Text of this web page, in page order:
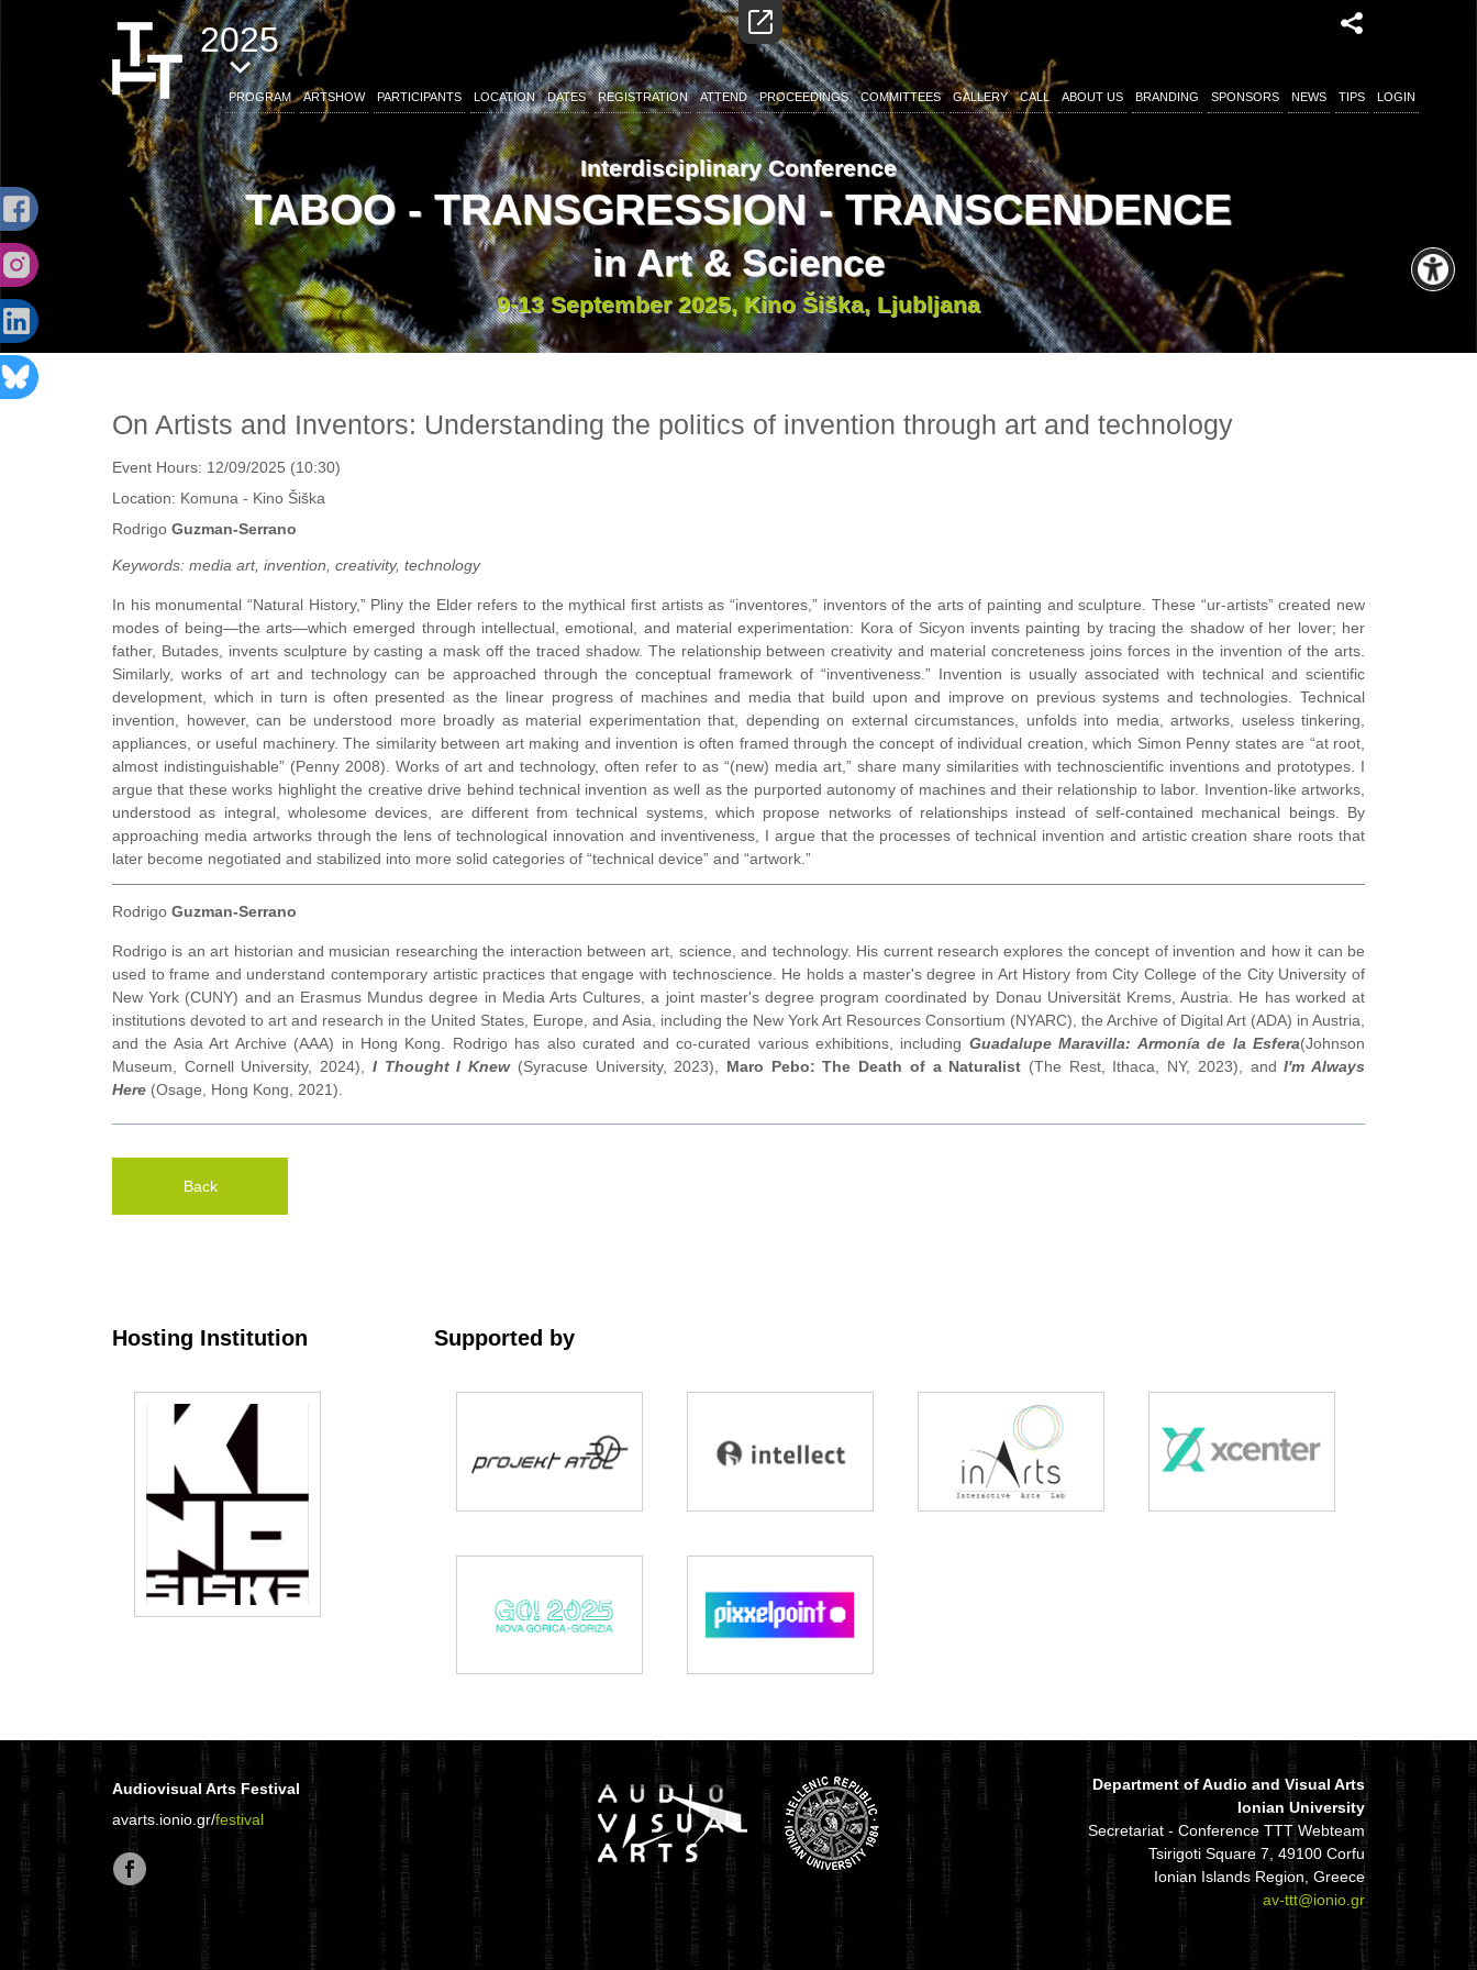
2025
PROGRAM ARTSHOW PARTICIPANTS LOCATION DATES REGISTRATION ATTEND PROCEEDINGS COMMITTEES GALLERY CALL ABOUT US BRANDING SPONSORS NEWS TIPS LOGIN
Interdisciplinary Conference
TABOO - TRANSGRESSION - TRANSCENDENCE
in Art & Science
9-13 September 2025, Kino Šiška, Ljubljana
On Artists and Inventors: Understanding the politics of invention through art and technology
Event Hours: 12/09/2025 (10:30)
Location: Komuna - Kino Šiška
Rodrigo Guzman-Serrano
Keywords: media art, invention, creativity, technology
In his monumental “Natural History,” Pliny the Elder refers to the mythical first artists as “inventores,” inventors of the arts of painting and sculpture. These “ur-artists” created new
modes of being—the arts—which emerged through intellectual, emotional, and material experimentation: Kora of Sicyon invents painting by tracing the shadow of her lover; her
father, Butades, invents sculpture by casting a mask off the traced shadow. The relationship between creativity and material concreteness joins forces in the invention of the arts.
Similarly, works of art and technology can be approached through the conceptual framework of “inventiveness.” Invention is usually associated with technical and scientific
development, which in turn is often presented as the linear progress of machines and media that build upon and improve on previous systems and technologies. Technical
invention, however, can be understood more broadly as material experimentation that, depending on external circumstances, unfolds into media, artworks, useless tinkering,
appliances, or useful machinery. The similarity between art making and invention is often framed through the concept of individual creation, which Simon Penny states are “at root,
almost indistinguishable” (Penny 2008). Works of art and technology, often refer to as “(new) media art,” share many similarities with technoscientific inventions and prototypes. I
argue that these works highlight the creative drive behind technical invention as well as the purported autonomy of machines and their relationship to labor. Invention-like artworks,
understood as integral, wholesome devices, are different from technical systems, which propose networks of relationships instead of self-contained mechanical beings. By
approaching media artworks through the lens of technological innovation and inventiveness, I argue that the processes of technical invention and artistic creation share roots that
later become negotiated and stabilized into more solid categories of “technical device” and “artwork.”
Rodrigo Guzman-Serrano
Rodrigo is an art historian and musician researching the interaction between art, science, and technology. His current research explores the concept of invention and how it can be
used to frame and understand contemporary artistic practices that engage with technoscience. He holds a master's degree in Art History from City College of the City University of
New York (CUNY) and an Erasmus Mundus degree in Media Arts Cultures, a joint master's degree program coordinated by Donau Universität Krems, Austria. He has worked at
institutions devoted to art and research in the United States, Europe, and Asia, including the New York Art Resources Consortium (NYARC), the Archive of Digital Art (ADA) in Austria,
and the Asia Art Archive (AAA) in Hong Kong. Rodrigo has also curated and co-curated various exhibitions, including Guadalupe Maravilla: Armonía de la Esfera(Johnson
Museum, Cornell University, 2024), I Thought I Knew (Syracuse University, 2023), Maro Pebo: The Death of a Naturalist (The Rest, Ithaca, NY, 2023), andI'm Always
Here (Osage, Hong Kong, 2021).
Back
Hosting Institution Supported by
Audiovisual Arts Festival
avarts.ionio.gr/festival
Department of Audio and Visual Arts
Ionian University
Secretariat - Conference TTT Webteam
Tsirigoti Square 7, 49100 Corfu
Ionian Islands Region, Greece
av-ttt@ionio.gr